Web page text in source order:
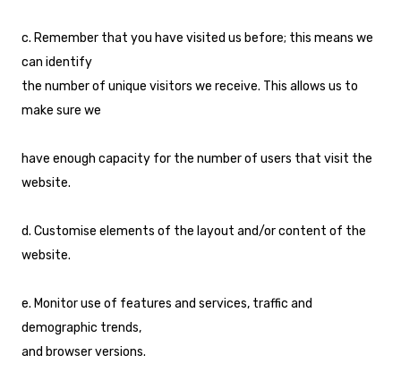
c. Remember that you have visited us before; this means we
can identify
the number of unique visitors we receive. This allows us to
make sure we
have enough capacity for the number of users that visit the
website.
d. Customise elements of the layout and/or content of the
website.
e. Monitor use of features and services, traffic and
demographic trends,
and browser versions.